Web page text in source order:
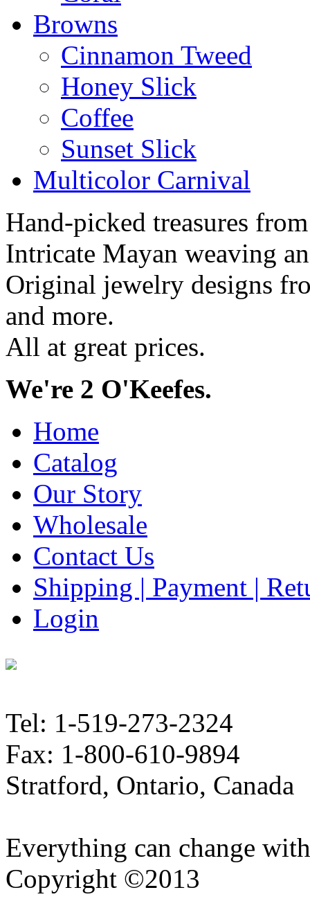
Browns
Cinnamon Tweed
Honey Slick
Coffee
Sunset Slick
Multicolor Carnival
Hand-picked treasures
Intricate Mayan weaving
Original jewelry designs
and more.
All at great prices.
We're 2 O'Keefes.
Home
Catalog
Our Story
Wholesale
Contact Us
Shipping | Payment |
Login
Tel: 1-519-273-2324
Fax: 1-800-610-9894
Stratford, Ontario, Canada
Everything can change
Copyright ©2013